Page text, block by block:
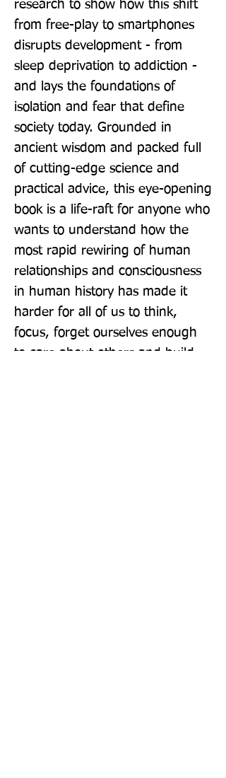
research to show how this shift
from free-play to smartphones
disrupts development - from
sleep deprivation to addiction -
and lays the foundations of
isolation and fear that define
society today. Grounded in
ancient wisdom and packed full
of cutting-edge science and
practical advice, this eye-opening
book is a life-raft for anyone who
wants to understand how the
most rapid rewiring of human
relationships and consciousness
in human history has made it
harder for all of us to think,
focus, forget ourselves enough
to care about others and build